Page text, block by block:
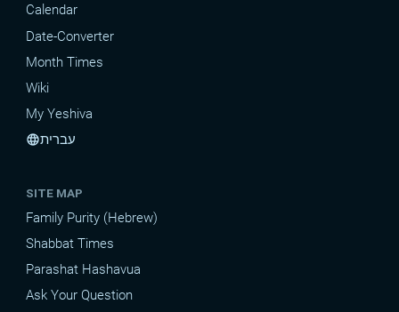
Calendar
Date-Converter
Month Times
Wiki
My Yeshiva
languageעברית
SITE MAP
Family Purity (Hebrew)
Shabbat Times
Parashat Hashavua
Ask Your Question